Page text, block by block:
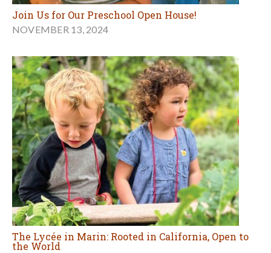
Join Us for Our Preschool Open House!
NOVEMBER 13, 2024
The Lycée in Marin: Rooted in California, Open to
the World